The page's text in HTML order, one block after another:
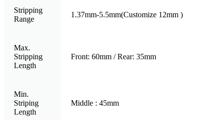
Stripping
Range
1.37mm-5.5mm(Customize 12mm )
Max.
Stripping
Length
Front: 60mm / Rear: 35mm
Min.
Striping
Length
Middle : 45mm